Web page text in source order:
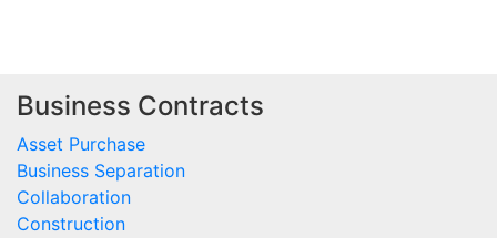
Business Contracts
Asset Purchase
Business Separation
Collaboration
Construction